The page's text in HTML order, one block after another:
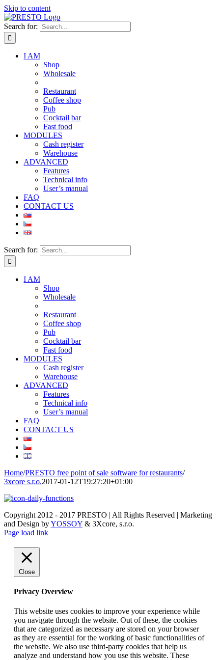
Skip to content
Search for:
I AM
Shop
Wholesale
Restaurant
Coffee shop
Pub
Cocktail bar
Fast food
MODULES
Cash register
Warehouse
ADVANCED
Features
Technical info
User’s manual
FAQ
CONTACT US
Search for:
I AM
Shop
Wholesale
Restaurant
Coffee shop
Pub
Cocktail bar
Fast food
MODULES
Cash register
Warehouse
ADVANCED
Features
Technical info
User’s manual
FAQ
CONTACT US
Home/PRESTO free point of sale software for restaurants/
3xcore s.r.o.2017-01-12T19:27:20+01:00
Copyright 2012 - 2017 PRESTO | All Rights Reserved | Marketing
and Design byYOSSOY & 3Xcore, s.r.o.
Page load link
Close
Privacy Overview
This website uses cookies to improve your experience while
you navigate through the website. Out of these, the cookies
that are categorized as necessary are stored on your browser
as they are essential for the working of basic functionalities of
the website. We also use third-party cookies that help us
analyze and understand how you use this website. These